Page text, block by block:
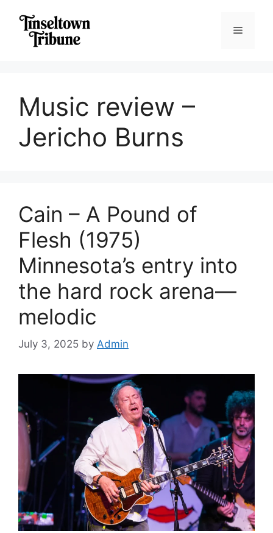
content
Menu
Music review –
Jericho Burns
Cain – A Pound of
Flesh (1975)
Minnesota’s entry into
the hard rock arena—
melodic
July 3, 2025 by Admin